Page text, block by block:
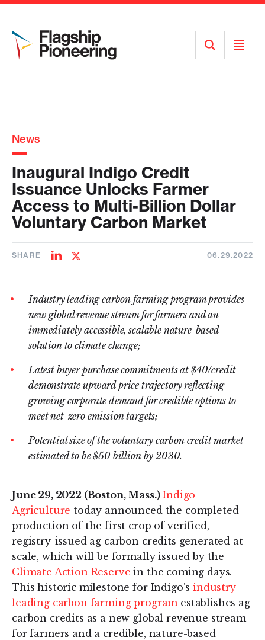
Open
Search
Open
News
Inaugural Indigo Credit
Issuance Unlocks Farmer
Access to Multi-Billion Dollar
Voluntary Carbon Market
SHARE
ShareShare
06.29.2022
Industry leading carbon farming program provides
new global revenue stream for farmers and an
immediately accessible, scalable nature-based
solution to climate change;
Latest buyer purchase commitments at $40/credit
demonstrate upward price trajectory reflecting
growing corporate demand for credible options to
meet net-zero emission targets;
Potential size of the voluntary carbon credit market
estimated to be $50 billion by 2030.
June 29, 2022 (Boston, Mass.) Indigo
Agriculture today announced the completed
production of the first crop of verified,
registry-issued ag carbon credits generated at
scale, which will be formally issued by the
Climate Action Reserve in the coming days.
This historic milestone for Indigo’sindustry-
leading carbon farming programestablishes ag
carbon credits as a new global revenue stream
for farmers and a credible, nature-based